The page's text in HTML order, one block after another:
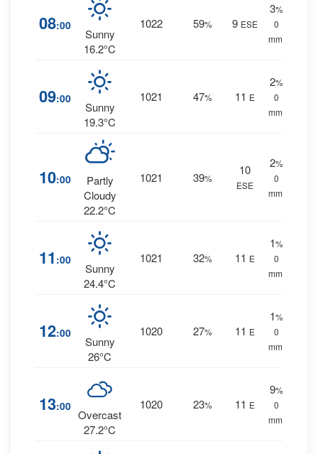
08:00
Sunny
16.2°C
1022 59% 9 ESE
3%
0
mm.
09:00
Sunny
19.3°C
1021 47% 11 E
2%
0
mm.
10:00
Partly
Cloudy
22.2°C
1021 39%
10
ESE
2%
0
mm.
11 :00
Sunny
24.4°C
1021 32% 11 E
1%
0
mm.
12:00
Sunny
26°C
1020 27% 11 E
1%
0
mm.
13:00
Overcast
27.2°C
1020 23% 11 E
9%
0
mm.